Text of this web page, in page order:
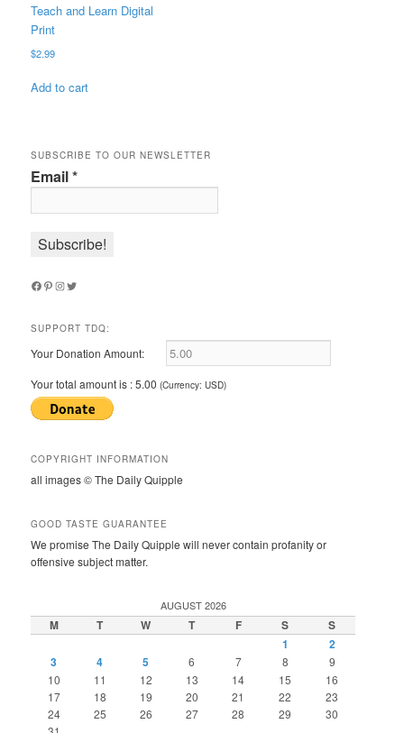
Teach and Learn Digital
Print
$2.99
Add to cart
SUBSCRIBE TO OUR NEWSLETTER
Email*
Facebook
Pinterest
Instagram
Twitter
SUPPORT TDQ:
Your Donation Amount:
Your total amount is :5.00 (Currency: USD)
COPYRIGHT INFORMATION
all images © The Daily Quipple
GOOD TASTE GUARANTEE
We promise The Daily Quipple will never contain profanity or
offensive subject matter.
AUGUST 2026
M T W T F S
S
1
2
3
4 5 6 7 8
9
10
11 12 13 14 15
16
17
18 19 20 21 22
23
24
25 26 27 28 29
30